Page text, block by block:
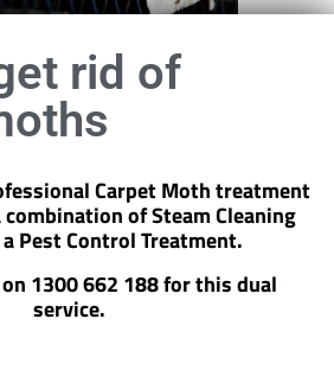
rid of
Carpet Moth treatment
of Steam Cleaning
Pest Control Treatment.
1300 662 188 for this dual
service.